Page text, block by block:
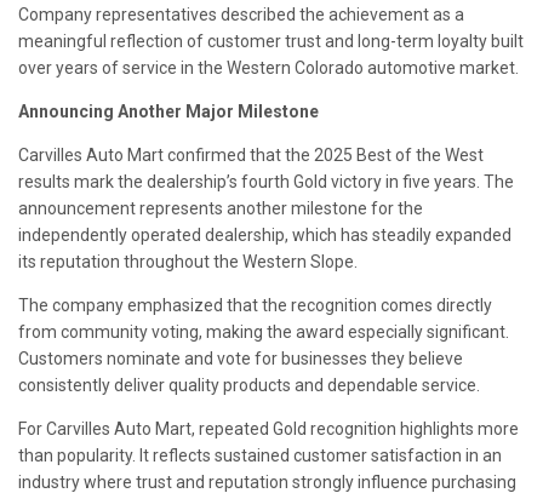
Company representatives described the achievement as a
meaningful reflection of customer trust and long-term loyalty built
over years of service in the Western Colorado automotive market.
Announcing Another Major Milestone
Carvilles Auto Mart confirmed that the 2025 Best of the West
results mark the dealership’s fourth Gold victory in five years. The
announcement represents another milestone for the
independently operated dealership, which has steadily expanded
its reputation throughout the Western Slope.
The company emphasized that the recognition comes directly
from community voting, making the award especially significant.
Customers nominate and vote for businesses they believe
consistently deliver quality products and dependable service.
For Carvilles Auto Mart, repeated Gold recognition highlights more
than popularity. It reflects sustained customer satisfaction in an
industry where trust and reputation strongly influence purchasing